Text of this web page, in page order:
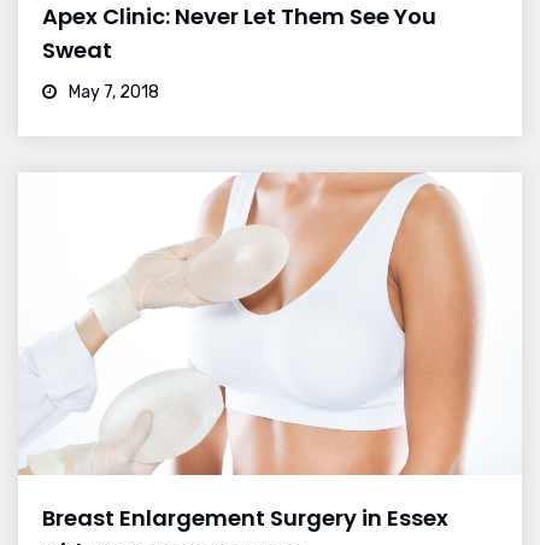
Apex Clinic: Never Let Them See You
Sweat
May 7, 2018
Breast Enlargement Surgery in Essex